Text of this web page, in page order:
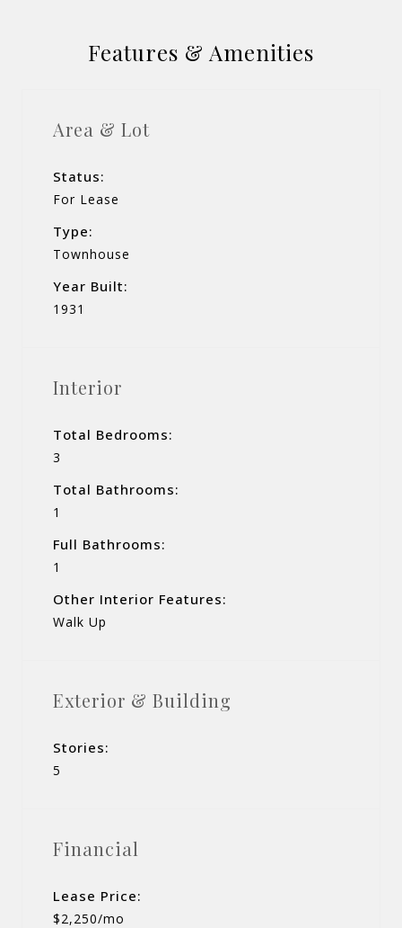
Features & Amenities
Area & Lot
Status:
For Lease
Type:
Townhouse
Year Built:
1931
Interior
Total Bedrooms:
3
Total Bathrooms:
1
Full Bathrooms:
1
Other Interior Features:
Walk Up
Exterior & Building
Stories:
5
Financial
Lease Price:
$2,250/mo